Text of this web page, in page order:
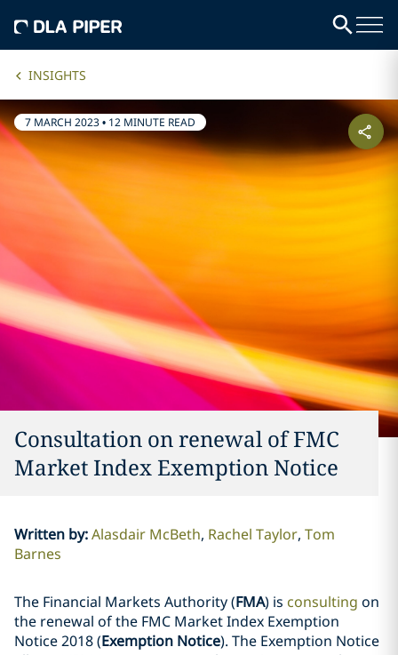
INSIGHTS
7 MARCH 2023• 12 MINUTE READ
Consultation on renewal of FMC
Market Index Exemption Notice
Written by:Alasdair McBeth Rachel Taylor Tom
Barnes
The Financial Markets Authority (FMA) is consulting on
the renewal of the FMC Market Index Exemption
Notice 2018 (Exemption Notice). The Exemption Notice